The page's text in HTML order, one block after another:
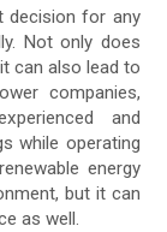
decision for any
Not only does
can also lead to
companies,
and
while operating
energy
but it can
as well.